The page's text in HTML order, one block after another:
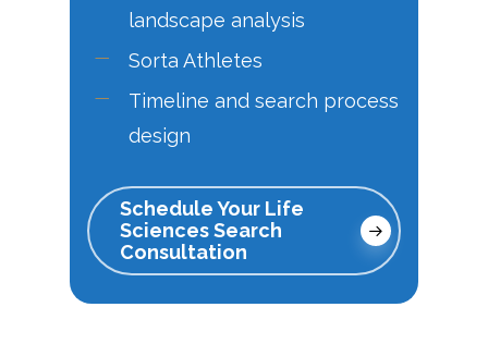
landscape analysis
Sorta Athletes
Timeline and search process
design
Schedule Your Life
Sciences Search
Consultation